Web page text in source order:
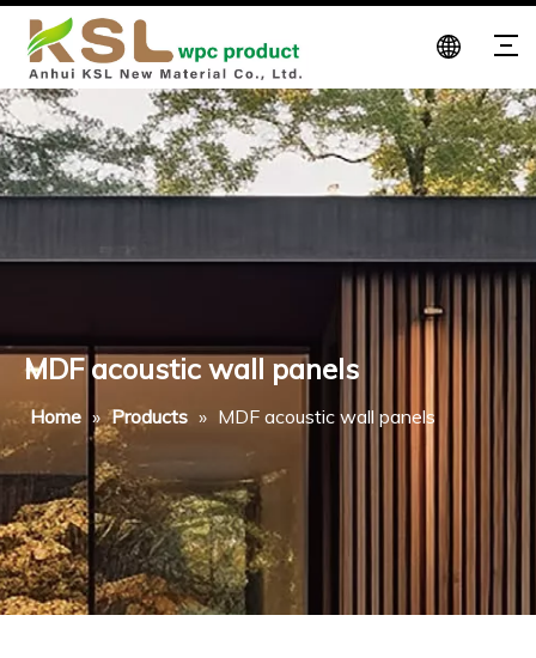
MDF acoustic wall panels
Home » Products » MDF acoustic wall panels